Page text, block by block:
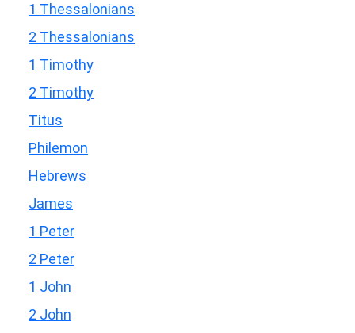
1 Thessalonians
2 Thessalonians
1 Timothy
2 Timothy
Titus
Philemon
Hebrews
James
1 Peter
2 Peter
1 John
2 John